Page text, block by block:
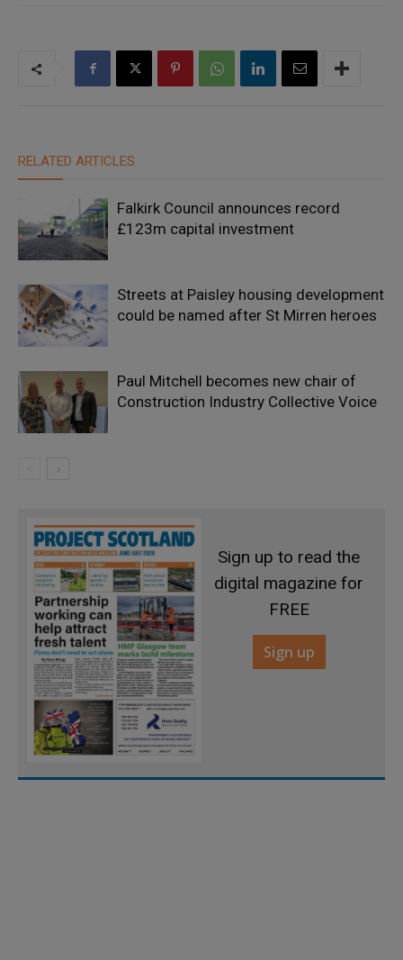
RELATED ARTICLES
Falkirk Council announces record
£123m capital investment
Streets at Paisley housing development
could be named after St Mirren heroes
Paul Mitchell becomes new chair of
Construction Industry Collective Voice
Sign up to read the
digital magazine for
FREE
Sign up